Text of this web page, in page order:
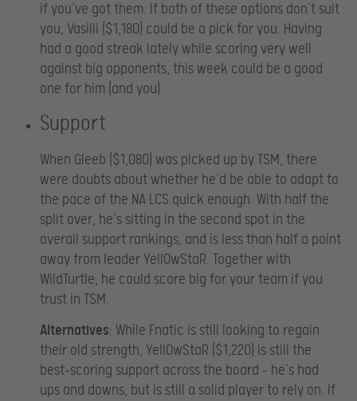
if you’ve got them. If both of these options don’t suit
you, Vasilii ($1,180) could be a pick for you. Having
had a good streak lately while scoring very well
against big opponents, this week could be a good
one for him (and you).
Support
When Gleeb ($1,080) was picked up by TSM, there
were doubts about whether he’d be able to adapt to
the pace of the NA LCS quick enough. With half the
split over, he’s sitting in the second spot in the
overall support rankings, and is less than half a point
away from leader YellOwStaR. Together with
WildTurtle, he could score big for your team if you
trust in TSM.
Alternatives: While Fnatic is still looking to regain
their old strength, YellOwStaR ($1,220) is still the
best-scoring support across the board – he’s had
ups and downs, but is still a solid player to rely on. If